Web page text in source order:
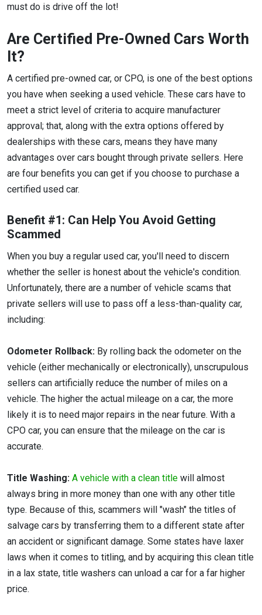
must do is drive off the lot!
Are Certified Pre-Owned Cars Worth
It?
A certified pre-owned car, or CPO, is one of the best options
you have when seeking a used vehicle. These cars have to
meet a strict level of criteria to acquire manufacturer
approval; that, along with the extra options offered by
dealerships with these cars, means they have many
advantages over cars bought through private sellers. Here
are four benefits you can get if you choose to purchase a
certified used car.
Benefit #1: Can Help You Avoid Getting
Scammed
When you buy a regular used car, you'll need to discern
whether the seller is honest about the vehicle's condition.
Unfortunately, there are a number of vehicle scams that
private sellers will use to pass off a less-than-quality car,
including:
Odometer Rollback: By rolling back the odometer on the
vehicle (either mechanically or electronically), unscrupulous
sellers can artificially reduce the number of miles on a
vehicle. The higher the actual mileage on a car, the more
likely it is to need major repairs in the near future. With a
CPO car, you can ensure that the mileage on the car is
accurate.
Title Washing: A vehicle with a clean title will almost
always bring in more money than one with any other title
type. Because of this, scammers will "wash" the titles of
salvage cars by transferring them to a different state after
an accident or significant damage. Some states have laxer
laws when it comes to titling, and by acquiring this clean title
in a lax state, title washers can unload a car for a far higher
price.